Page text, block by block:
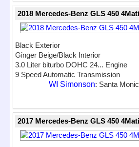
2018 Mercedes-Benz GLS 450
Black Exterior
Ginger Beige/Black Interior
3.0 Liter biturbo DOHC 24... Engine
9 Speed Automatic Transmission
WI Simonson: Santa
2017 Mercedes-Benz GLS 450